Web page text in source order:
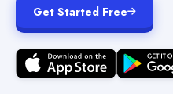
Get Started Free